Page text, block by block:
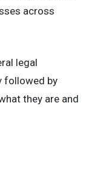
across
legal
followed by
they are and